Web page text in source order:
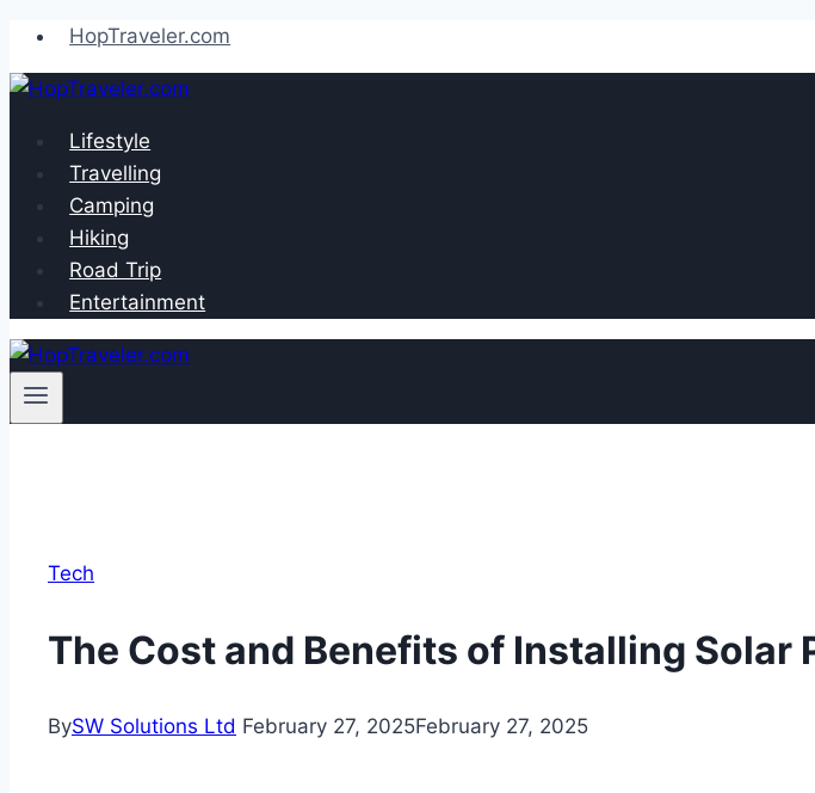
Skip
to
content
HopTraveler.com
Lifestyle
Travelling
Camping
Hiking
Road Trip
Entertainment
Tech
The Cost and Benefits of Installing Solar
BySW Solutions Ltd February 27, 2025February 27, 2025